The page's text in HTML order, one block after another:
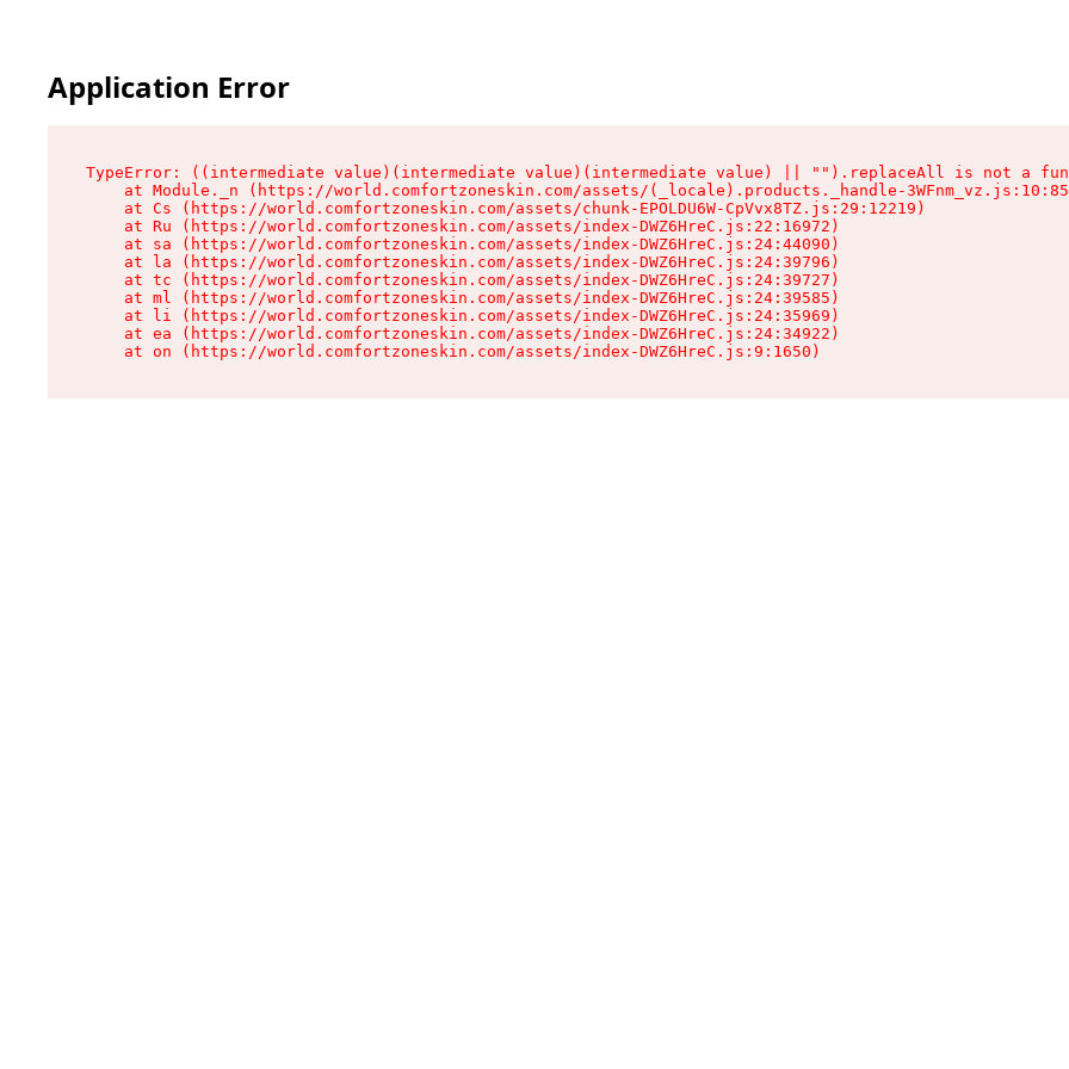
Application Error
TypeError: ((intermediate value)(intermediate value)(intermediate value) || "").replaceAll is not a
at Module._n (https://world.comfortzoneskin.com/assets/(_locale).products._handle-
    at Cs (https://world.comfortzoneskin.com/assets/chunk-EPOLDU6W-CpVvx8TZ.js:29:12219)
    at Ru (https://world.comfortzoneskin.com/assets/index-DWZ6HreC.js:22:16972)
    at sa (https://world.comfortzoneskin.com/assets/index-DWZ6HreC.js:24:44090)
    at la (https://world.comfortzoneskin.com/assets/index-DWZ6HreC.js:24:39796)
    at tc (https://world.comfortzoneskin.com/assets/index-DWZ6HreC.js:24:39727)
    at ml (https://world.comfortzoneskin.com/assets/index-DWZ6HreC.js:24:39585)
    at li (https://world.comfortzoneskin.com/assets/index-DWZ6HreC.js:24:35969)
    at ea (https://world.comfortzoneskin.com/assets/index-DWZ6HreC.js:24:34922)
    at on (https://world.comfortzoneskin.com/assets/index-DWZ6HreC.js:9:1650)